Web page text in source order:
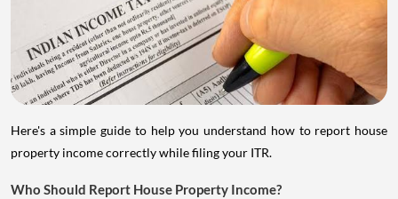
Here's a simple guide to help you understand how to report house
property income correctly while filing your ITR.
Who Should Report House Property Income?